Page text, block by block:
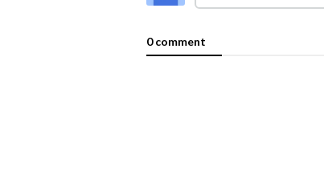
0 comment